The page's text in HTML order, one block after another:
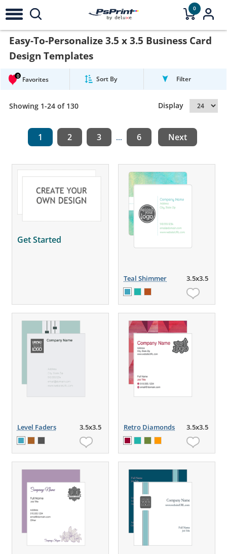
0
Easy-To-Personalize 3.5 x 3.5 Business Card
Design Templates
0 Favorites Sort By Filter
Showing 1-24 of 130 Display
1 2 3 ... 6 Next
Get Started
Teal Shimmer 3.5x3.5
Level Faders 3.5x3.5 Retro Diamonds 3.5x3.5